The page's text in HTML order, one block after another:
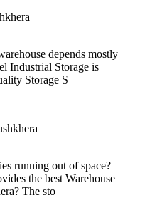
depends mostly
Industrial Storage is
Storage S
running out of space?
the best Warehouse
The sto